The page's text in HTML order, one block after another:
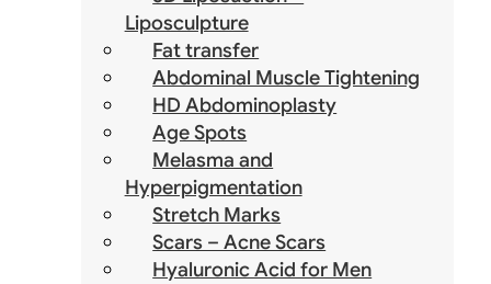
Liposculpture
Fat transfer
Abdominal Muscle Tightening
HD Abdominoplasty
Age Spots
Melasma and
Hyperpigmentation
Stretch Marks
Scars – Acne Scars
Hyaluronic Acid for Men